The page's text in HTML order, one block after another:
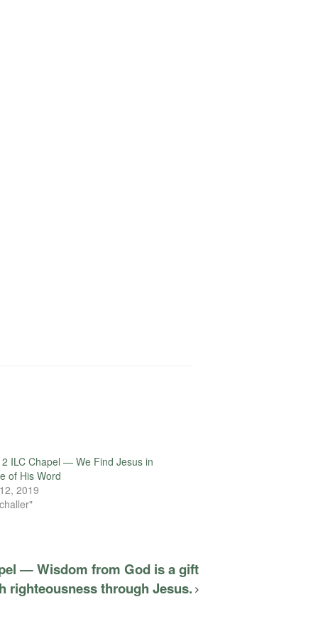
ILC Chapel — We Find Jesus in
of His Word
2019
— Wisdom from God is a gift
righteousness through Jesus.